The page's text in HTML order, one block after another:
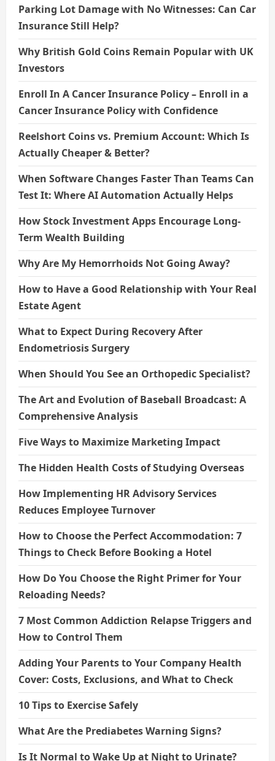
Parking Lot Damage with No Witnesses: Can Car
Insurance Still Help?
Why British Gold Coins Remain Popular with UK
Investors
Enroll In A Cancer Insurance Policy – Enroll in a
Cancer Insurance Policy with Confidence
Reelshort Coins vs. Premium Account: Which Is
Actually Cheaper & Better?
When Software Changes Faster Than Teams Can
Test It: Where AI Automation Actually Helps
How Stock Investment Apps Encourage Long-
Term Wealth Building
Why Are My Hemorrhoids Not Going Away?
How to Have a Good Relationship with Your Real
Estate Agent
What to Expect During Recovery After
Endometriosis Surgery
When Should You See an Orthopedic Specialist?
The Art and Evolution of Baseball Broadcast: A
Comprehensive Analysis
Five Ways to Maximize Marketing Impact
The Hidden Health Costs of Studying Overseas
How Implementing HR Advisory Services
Reduces Employee Turnover
How to Choose the Perfect Accommodation: 7
Things to Check Before Booking a Hotel
How Do You Choose the Right Primer for Your
Reloading Needs?
7 Most Common Addiction Relapse Triggers and
How to Control Them
Adding Your Parents to Your Company Health
Cover: Costs, Exclusions, and What to Check
10 Tips to Exercise Safely
What Are the Prediabetes Warning Signs?
Is It Normal to Wake Up at Night to Urinate?